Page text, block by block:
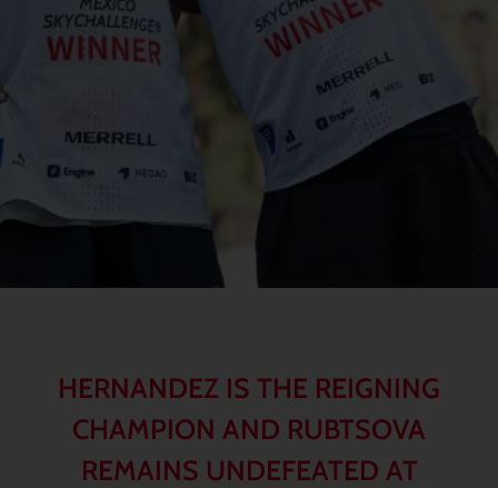
HERNANDEZ IS THE REIGNING
CHAMPION AND RUBTSOVA
REMAINS UNDEFEATED AT